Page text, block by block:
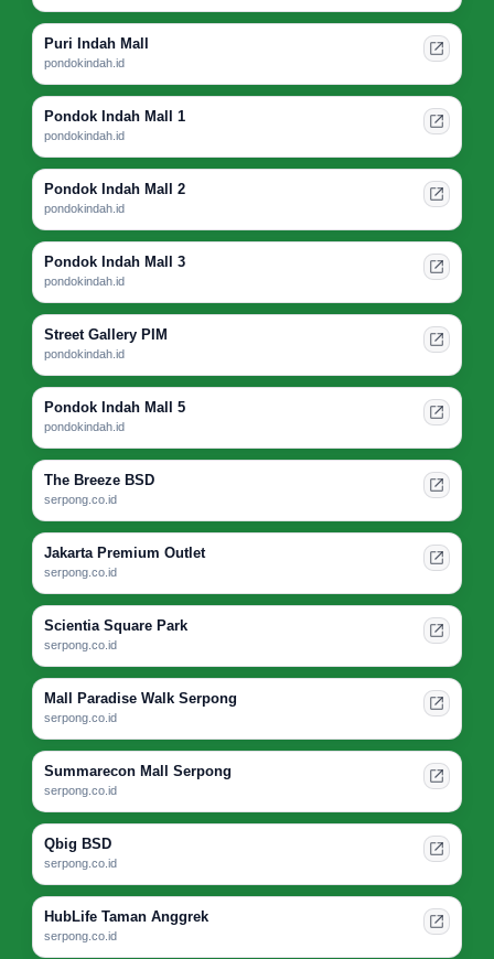
Puri Indah Mall
pondokindah.id
Pondok Indah Mall 1
pondokindah.id
Pondok Indah Mall 2
pondokindah.id
Pondok Indah Mall 3
pondokindah.id
Street Gallery PIM
pondokindah.id
Pondok Indah Mall 5
pondokindah.id
The Breeze BSD
serpong.co.id
Jakarta Premium Outlet
serpong.co.id
Scientia Square Park
serpong.co.id
Mall Paradise Walk Serpong
serpong.co.id
Summarecon Mall Serpong
serpong.co.id
Qbig BSD
serpong.co.id
HubLife Taman Anggrek
serpong.co.id